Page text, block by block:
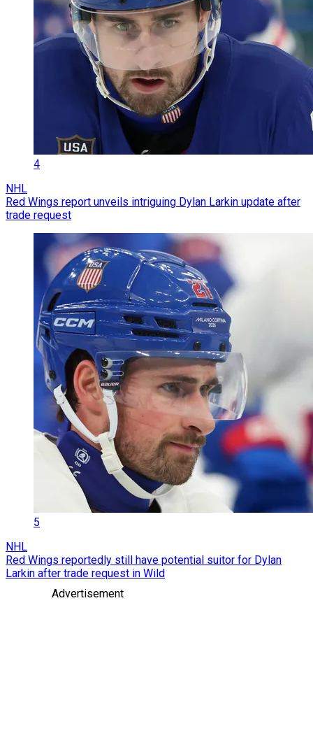
4
NHL
Red Wings report unveils intriguing Dylan Larkin update after
trade request
5
NHL
Red Wings reportedly still have potential suitor for Dylan
Larkin after trade request in Wild
Advertisement